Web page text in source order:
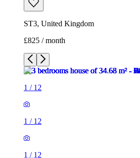
ST3, United Kingdom
£825 / month
1 / 12
1 / 12
1 / 12